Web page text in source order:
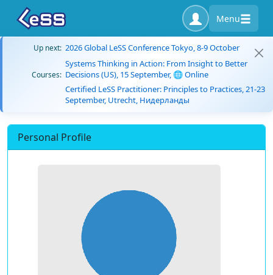
Menu
Up next: 2026 Global LeSS Conference Tokyo, 8-9 October
Courses:
Systems Thinking in Action: From Insight to Better
Decisions (US), 15 September, 🌐 Online
Certified LeSS Practitioner: Principles to Practices, 21-23
September, Utrecht, Нидерланды
Personal Profile